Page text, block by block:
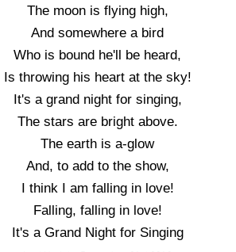
The moon is flying high,
And somewhere a bird
Who is bound he'll be heard,
Is throwing his heart at the sky!
It's a grand night for singing,
The stars are bright above.
The earth is a-glow
And, to add to the show,
I think I am falling in love!
Falling, falling in love!
It's a Grand Night for Singing